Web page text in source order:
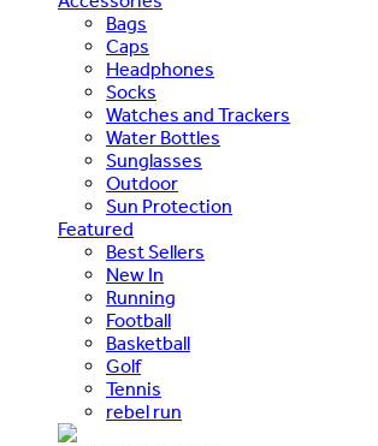
Bags
Caps
Headphones
Socks
Watches and Trackers
Water Bottles
Sunglasses
Outdoor
Sun Protection
Featured
Best Sellers
New In
Running
Football
Basketball
Golf
Tennis
rebel run